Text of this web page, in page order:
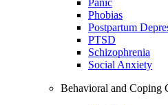
Panic
Phobias
Postpartum
PTSD
Schizophrenia
Social Anxiety
Behavioral and Coping